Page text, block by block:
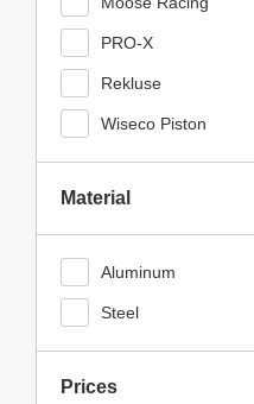
PRO-X
Rekluse
Wiseco Piston
Material
Aluminum
Steel
Prices